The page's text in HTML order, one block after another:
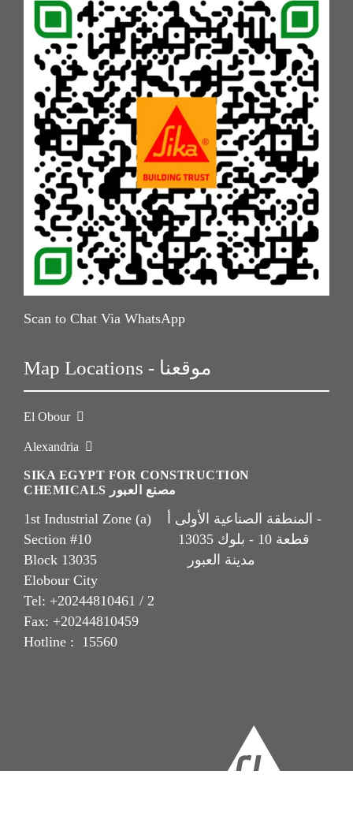
Scan to Chat Via WhatsApp
Map Locations - موقعنا
El Obour
Alexandria
SIKA EGYPT FOR CONSTRUCTION
CHEMICALS مصنع العبور
1st Industrial Zone (a) المنطقة الصناعية الأولى أ -
Section #10 قطعة 10 - بلوك 13035
Block 13035 مدينة العبور
Elobour City
Tel: +20244810461 / 2
Fax: +20244810459
Hotline : 15560